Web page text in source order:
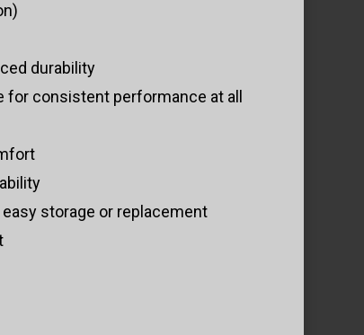
durability
consistent performance at all
storage or replacement